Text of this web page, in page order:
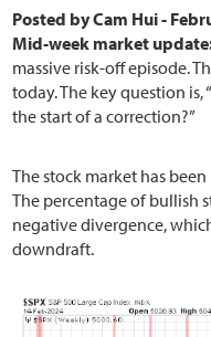
Posted byCam Hui-
Mid-week market
massive risk-off episode.
today. The key question
the start of a correction?”
The stock market has
The percentage of bullish
negative divergence,
downdraft.